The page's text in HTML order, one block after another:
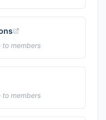
to members
to members